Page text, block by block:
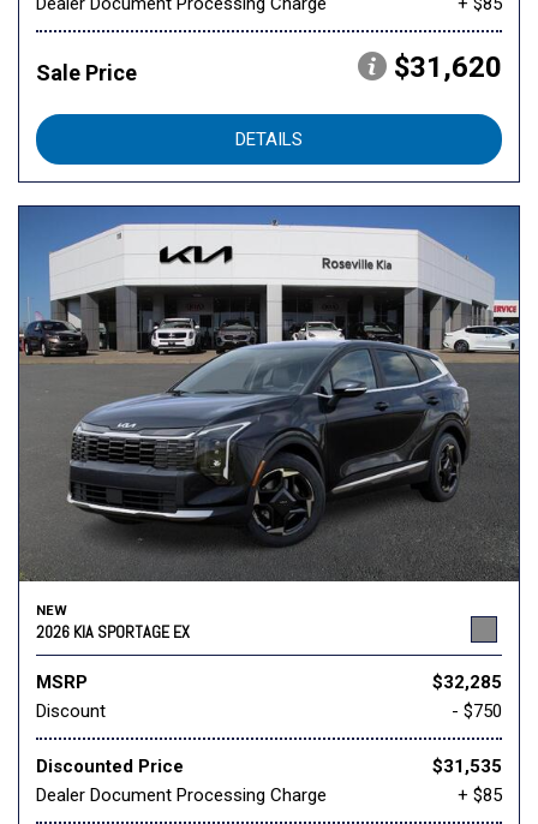
Sale Price $31,620
DETAILS
NEW
2026 KIA SPORTAGE EX
MSRP
$32,285
Discount
- $750
Discounted Price
$31,535
Dealer Document Processing Charge
+ $85